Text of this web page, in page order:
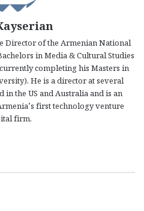
Director of the Armenian National
in Media & Cultural Studies
completing his Masters in
He is a director at several
the US and Australia and is an
first technology venture
firm.